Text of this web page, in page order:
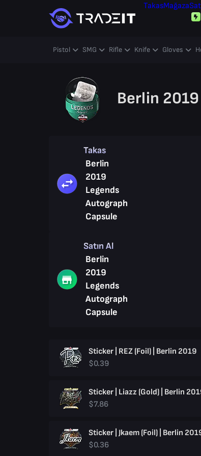
TakasMağaza
Pistol SMG Rifle Knife Gloves
Berlin
Takas
Berlin
2019
Legends
Autograph
Capsule
Satın Al
Berlin
2019
Legends
Autograph
Capsule
Sticker | REZ (Foil) | Berlin 2019
$0.39
Sticker | Liazz (Gold) | Berlin
$7.86
Sticker | Jkaem (Foil) | Berlin
$0.36